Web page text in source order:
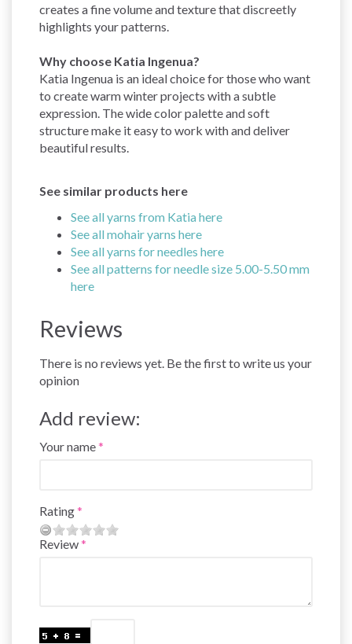
creates a fine volume and texture that discreetly
highlights your patterns.
Why choose Katia Ingenua?
Katia Ingenua is an ideal choice for those who want
to create warm winter projects with a subtle
expression. The wide color palette and soft
structure make it easy to work with and deliver
beautiful results.
See similar products here
See all yarns from Katia here
See all mohair yarns here
See all yarns for needles here
See all patterns for needle size 5.00-5.50 mm
here
Reviews
There is no reviews yet. Be the first to write us your
opinion
Add review:
Your name
Rating
Review